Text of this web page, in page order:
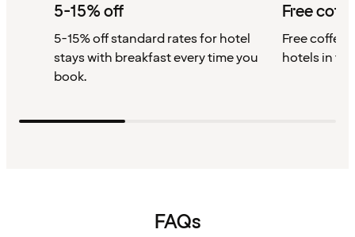
5-15% off
5-15% off standard rates for hotel
stays with breakfast every time you
book.
Free
Free coffee
hotels in
FAQs